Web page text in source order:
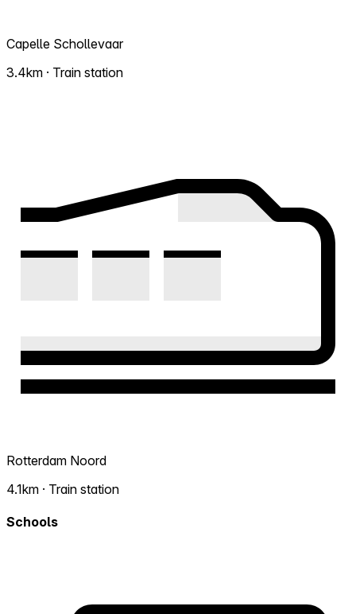
Capelle Schollevaar
3.4km · Train station
Rotterdam Noord
4.1km · Train station
Schools